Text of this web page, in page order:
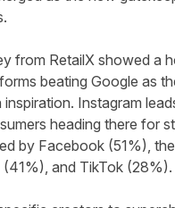
from RetailX showed a
beating Google as
Instagram
heading there for
by Facebook (51%),
and TikTok (28%).